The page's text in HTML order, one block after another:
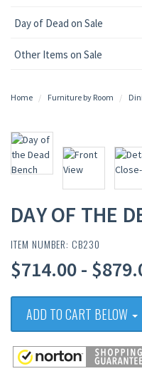
Day of Dead on Sale
Other Items on Sale
Home Furniture by Room
DAY OF THE
ITEM NUMBER: CB230
$714.00 -
ADD TO CART BELOW